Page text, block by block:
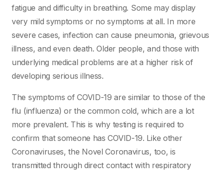
fatigue and difficulty in breathing. Some may display
very mild symptoms or no symptoms at all. In more
severe cases, infection can cause pneumonia, grievous
illness, and even death. Older people, and those with
underlying medical problems are at a higher risk of
developing serious illness.
The symptoms of COVID-19 are similar to those of the
flu (influenza) or the common cold, which are a lot
more prevalent. This is why testing is required to
confirm that someone has COVID-19. Like other
Coronaviruses, the Novel Coronavirus, too, is
transmitted through direct contact with respiratory